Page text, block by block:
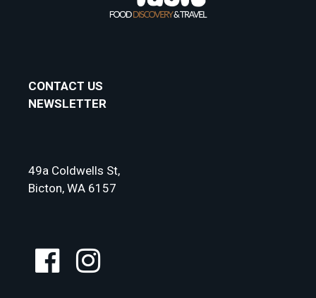
CONTACT US
NEWSLETTER
49a Coldwells St,
Bicton, WA 6157